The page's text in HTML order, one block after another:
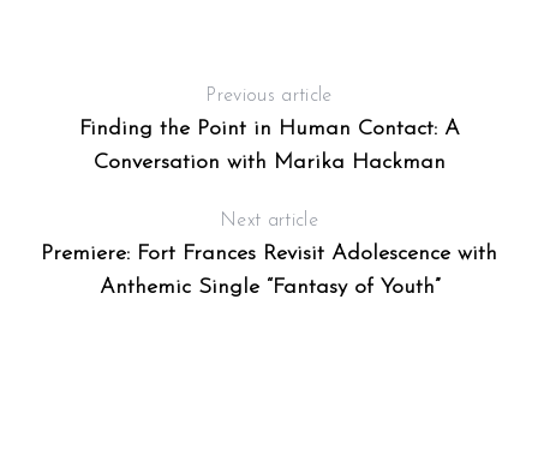
Previous article
Finding the Point in Human Contact: A
Conversation with Marika Hackman
Next article
Premiere: Fort Frances Revisit Adolescence with
Anthemic Single “Fantasy of Youth”